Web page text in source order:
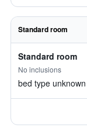
Standard room
Standard room
No inclusions
bed type unknown